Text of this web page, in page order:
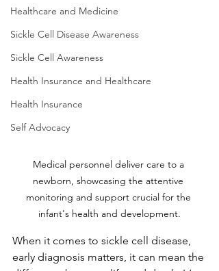
Healthcare and Medicine
Sickle Cell Disease Awareness
Sickle Cell Awareness
Health Insurance and Healthcare
Health Insurance
Self Advocacy
Medical personnel deliver care to a
newborn, showcasing the attentive
monitoring and support crucial for the
infant's health and development.
When it comes to sickle cell disease,
early diagnosis matters, it can mean the